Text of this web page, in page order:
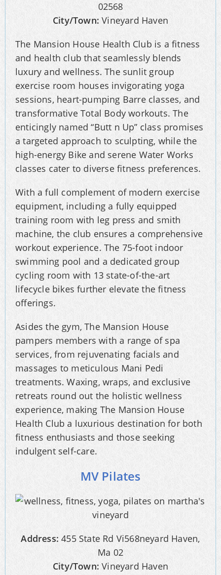
02568
City/Town: Vineyard Haven
The Mansion House Health Club is a fitness
and health club that seamlessly blends
luxury and wellness. The sunlit group
exercise room houses invigorating yoga
sessions, heart-pumping Barre classes, and
transformative Total Body workouts. The
enticingly named “Butt n Up” class promises
a targeted approach to sculpting, while the
high-energy Bike and serene Water Works
classes cater to diverse fitness preferences.
With a full complement of modern exercise
equipment, including a fully equipped
training room with leg press and smith
machine, the club ensures a comprehensive
workout experience. The 75-foot indoor
swimming pool and a dedicated group
cycling room with 13 state-of-the-art
lifecycle bikes further elevate the fitness
offerings.
Asides the gym, The Mansion House
pampers members with a range of spa
services, from rejuvenating facials and
massages to meticulous Mani Pedi
treatments. Waxing, wraps, and exclusive
retreats round out the holistic wellness
experience, making The Mansion House
Health Club a luxurious destination for both
fitness enthusiasts and those seeking
indulgent self-care.
MV Pilates
Address: 455 State Rd Vi568neyard Haven,
Ma 02
City/Town: Vineyard Haven